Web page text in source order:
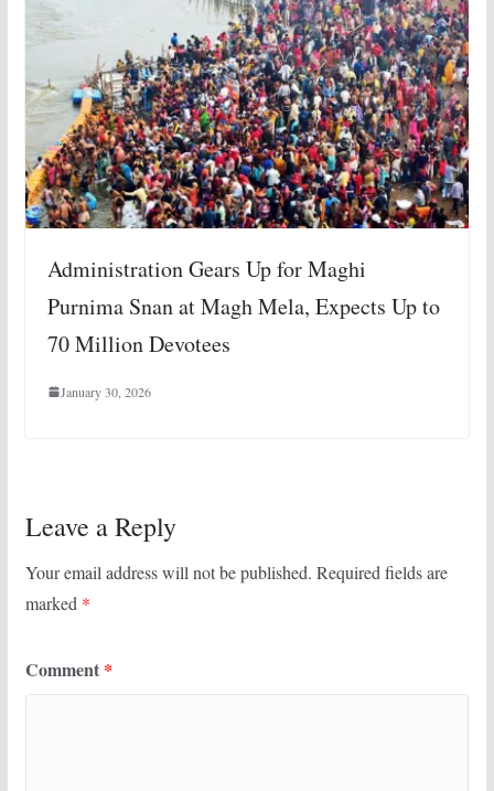
Administration Gears Up for Maghi
Purnima Snan at Magh Mela, Expects Up to
70 Million Devotees
January 30, 2026
Leave a Reply
Your email address will not be published. Required fields are
marked *
Comment *